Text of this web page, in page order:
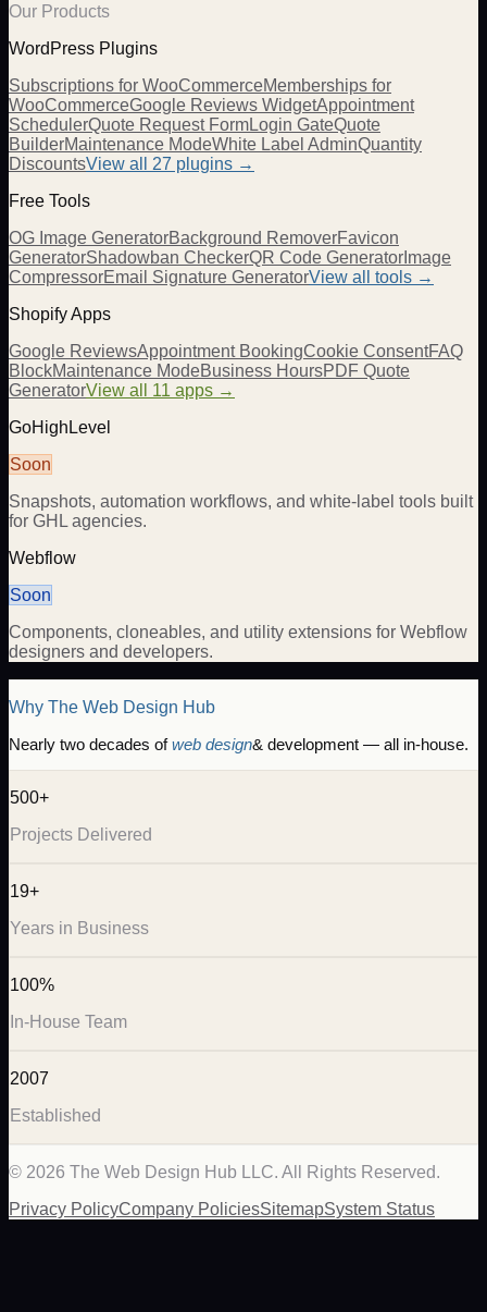
Our Products
WordPress Plugins
Subscriptions for WooCommerceMemberships for
WooCommerceGoogle Reviews WidgetAppointment
SchedulerQuote Request FormLogin GateQuote
BuilderMaintenance ModeWhite Label AdminQuantity
DiscountsView all 27 plugins →
Free Tools
OG Image GeneratorBackground RemoverFavicon
GeneratorShadowban CheckerQR Code Generator Image
CompressorEmail Signature GeneratorView all tools →
Shopify Apps
Google ReviewsAppointment BookingCookie ConsentFAQ
BlockMaintenance ModeBusiness HoursPDF Quote
GeneratorView all 11 apps →
GoHighLevel
Soon
Snapshots, automation workflows, and white-label tools built
for GHL agencies.
Webflow
Soon
Components, cloneables, and utility extensions for Webflow
designers and developers.
Why The Web Design Hub
Nearly two decades ofweb design& development — all in-house.
500+
Projects Delivered
19+
Years in Business
100%
In-House Team
2007
Established
© 2026 The Web Design Hub LLC. All Rights Reserved.
Privacy PolicyCompany PoliciesSitemapSystem Status